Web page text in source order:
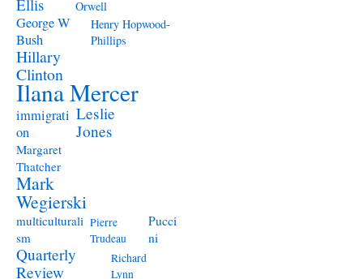
Ellis
Orwell
George W
Bush
Henry Hopwood-
Phillips
Hillary
Clinton
Ilana Mercer
immigrati
on
Leslie
Jones
Margaret
Thatcher
Mark
Wegierski
multiculturali
sm
Pierre
Trudeau
Pucci
ni
Quarterly
Review
Richard
Lynn